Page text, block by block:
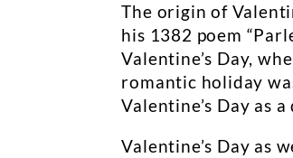
The origin of
his 1382 poem
Valentine’s Day,
romantic holiday
Valentine’s Day as
Valentine’s Day as